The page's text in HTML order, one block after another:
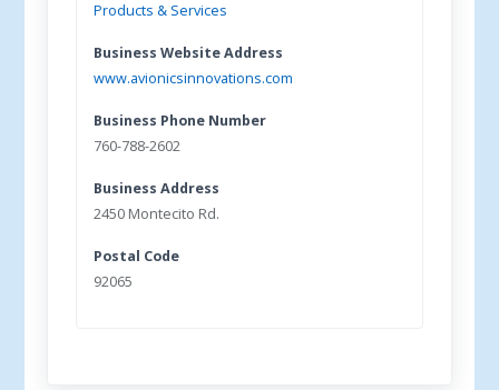
Products & Services
Business Website Address
www.avionicsinnovations.com
Business Phone Number
760-788-2602
Business Address
2450 Montecito Rd.
Postal Code
92065